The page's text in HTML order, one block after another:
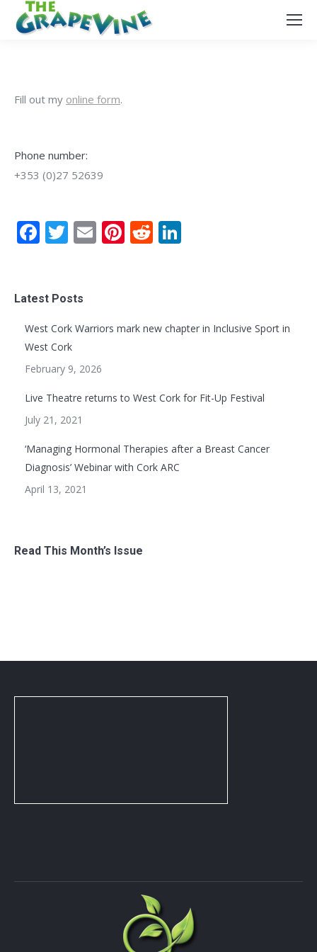
Fill out my online form.
Phone number:
+353 (0)27 52639
Facebook
Twitter
EmailPinterest
Reddit
Latest Posts
West Cork Warriors mark new chapter in Inclusive Sport in
West Cork
February 9, 2026
Live Theatre returns to West Cork for Fit-Up Festival
July 21, 2021
‘Managing Hormonal Therapies after a Breast Cancer
Diagnosis’ Webinar with Cork ARC
April 13, 2021
Read This Month’s Issue